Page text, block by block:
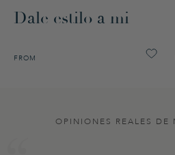
Dale estilo a mi
FROM
OPINIONES REALES DE